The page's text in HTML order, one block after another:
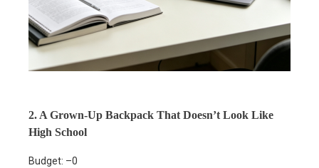
2. A Grown-Up Backpack That Doesn’t Look Like
High School
Budget: –0